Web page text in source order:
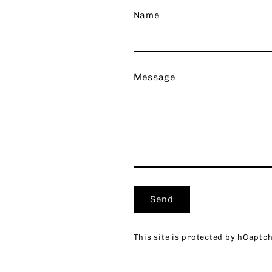
Name
Message
Send
This site is protected by